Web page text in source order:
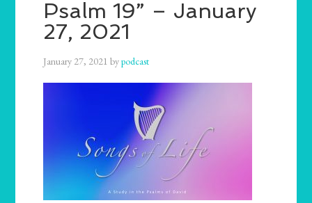
Psalm 19” – January
27, 2021
January 27, 2021 bypodcast